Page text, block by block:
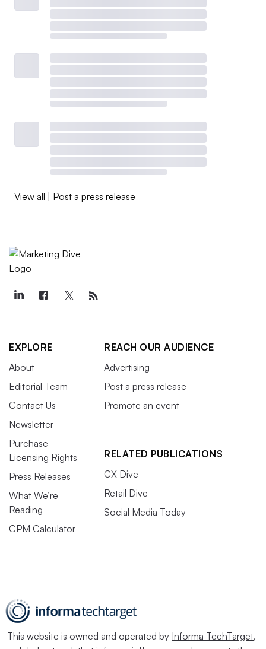
View all | Post a press release
EXPLORE
About
Editorial Team
Contact Us
Newsletter
Purchase
Licensing Rights
Press Releases
What We’re
Reading
CPM Calculator
REACH OUR AUDIENCE
Advertising
Post a press release
Promote an event
RELATED PUBLICATIONS
CX Dive
Retail Dive
Social Media Today
This website is owned and operated by Informa TechTarget,